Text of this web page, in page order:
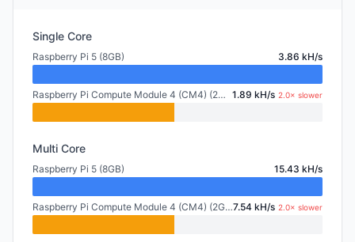
Single Core
Raspberry Pi 5 (8GB) 3.86 kH/s
Raspberry Pi Compute Module 4 (CM4) (2GB) 1.89 kH/s 2.0× slower
Multi Core
Raspberry Pi 5 (8GB) 15.43 kH/s
Raspberry Pi Compute Module 4 (CM4) (2GB)7.54 kH/s 2.0× slower